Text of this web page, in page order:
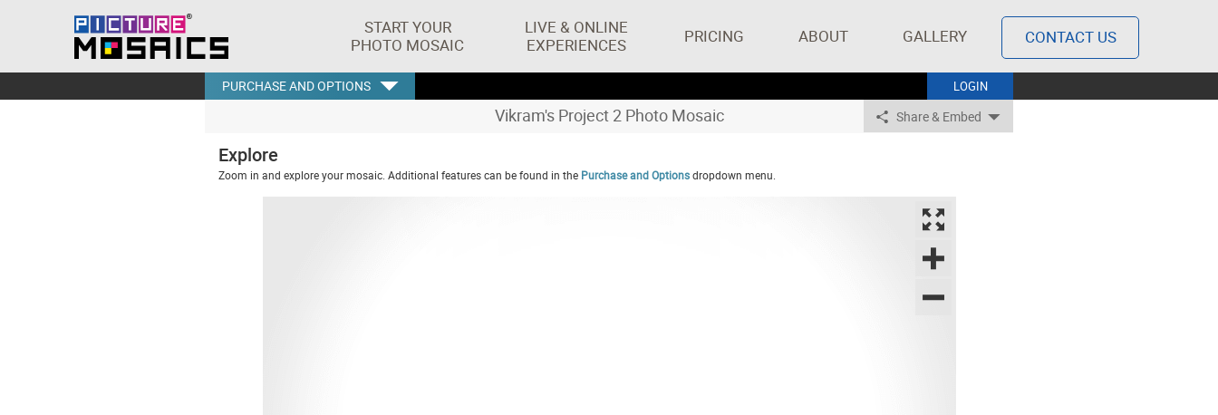
START YOUR
PHOTO MOSAIC
LIVE & ONLINE
EXPERIENCES
PRICING ABOUT GALLERY CONTACT US
LOGIN
PURCHASE AND OPTIONS
Vikram's Project 2 Photo Mosaic Share & Embed
Explore
Zoom in and explore your mosaic. Additional features can be found in the Purchase and Optionsdropdown menu.